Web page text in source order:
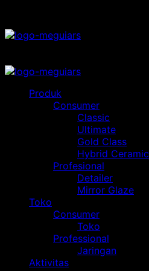
content
Produk
Consumer
Classic
Ultimate
Gold Class
Hybrid Ceramic
Profesional
Detailer
Mirror Glaze
Toko
Consumer
Toko
Professional
Jaringan
Aktivitas